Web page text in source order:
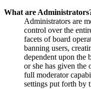
What are
Administrators are
control over the
facets of board
banning users,
dependent upon the
or she has given the
full moderator
settings put forth by